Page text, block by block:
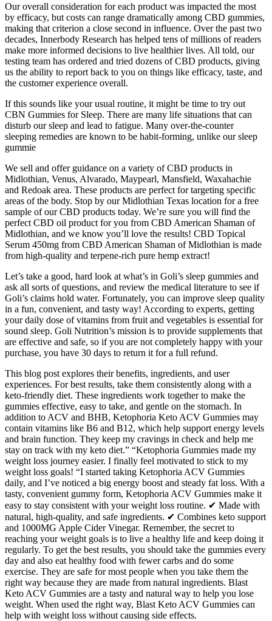
Our overall consideration for each product was impacted the most
by efficacy, but costs can range dramatically among CBD gummies,
making that criterion a close second in influence. Over the past two
decades, Innerbody Research has helped tens of millions of readers
make more informed decisions to live healthier lives. All told, our
testing team has ordered and tried dozens of CBD products, giving
us the ability to report back to you on things like efficacy, taste, and
the customer experience overall.
If this sounds like your usual routine, it might be time to try out
CBN Gummies for Sleep. There are many life situations that can
disturb our sleep and lead to fatigue. Many over-the-counter
sleeping remedies are known to be habit-forming, unlike our sleep
gummie
We sell and offer guidance on a variety of CBD products in
Midlothian, Venus, Alvarado, Maypearl, Mansfield, Waxahachie
and Redoak area. These products are perfect for targeting specific
areas of the body. Stop by our Midlothian Texas location for a free
sample of our CBD products today. We’re sure you will find the
perfect CBD oil product for you from CBD American Shaman of
Midlothian, and we know you’ll love the results! CBD Topical
Serum 450mg from CBD American Shaman of Midlothian is made
from high-quality and terpene-rich pure hemp extract!
Let’s take a good, hard look at what’s in Goli’s sleep gummies and
ask all sorts of questions, and review the medical literature to see if
Goli’s claims hold water. Fortunately, you can improve sleep quality
in a fun, convenient, and tasty way! According to experts, getting
your daily dose of vitamins from fruit and vegetables is essential for
sound sleep. Goli Nutrition’s mission is to provide supplements that
are effective and safe, so if you are not completely happy with your
purchase, you have 30 days to return it for a full refund.
This blog post explores their benefits, ingredients, and user
experiences. For best results, take them consistently along with a
keto-friendly diet. These ingredients work together to make the
gummies effective, easy to take, and gentle on the stomach. In
addition to ACV and BHB, Ketophoria Keto ACV Gummies may
contain vitamins like B6 and B12, which help support energy levels
and brain function. They keep my cravings in check and help me
stay on track with my keto diet.” “Ketophoria Gummies made my
weight loss journey easier. I finally feel motivated to stick to my
weight loss goals! “I started taking Ketophoria ACV Gummies
daily, and I’ve noticed a big energy boost and steady fat loss. With a
tasty, convenient gummy form, Ketophoria ACV Gummies make it
easy to stay consistent with your weight loss routine. ✔ Made with
natural, high-quality, and safe ingredients. ✔ Combines keto support
and 1000MG Apple Cider Vinegar. Remember, the secret to
reaching your weight goals is to live a healthy life and keep doing it
regularly. To get the best results, you should take the gummies every
day and also eat healthy food with fewer carbs and do some
exercise. They are safe for most people when you take them the
right way because they are made from natural ingredients. Blast
Keto ACV Gummies are a tasty and natural way to help you lose
weight. When used the right way, Blast Keto ACV Gummies can
help with weight loss without causing side effects.